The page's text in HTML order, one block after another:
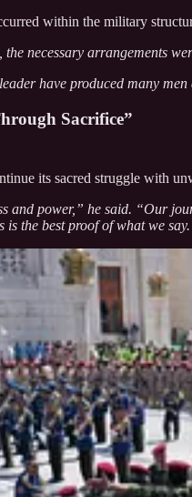
within the military
necessary arrangements
have produced many
Sacrifice”
its sacred struggle with
and power,” he said. “Our
the best proof of what we
Gaza